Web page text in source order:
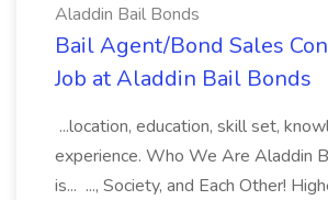
Aladdin Bail Bonds
Bail Agent/Bond Sales
Job at Aladdin Bail Bonds
...location, education, skill set,
experience. Who We Are Aladdin
is... ..., Society, and Each Other!